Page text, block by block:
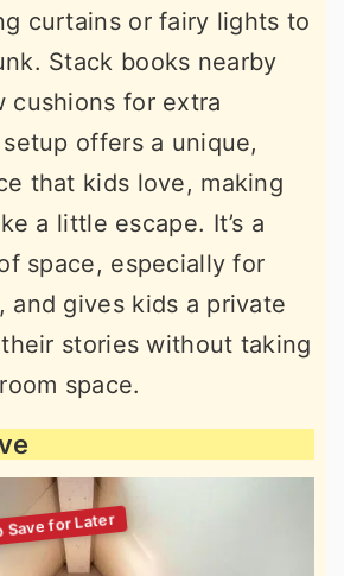
curtains or fairy lights to
Stack books nearby
cushions for extra
offers a unique,
that kids love, making
a little escape. It’s a
space, especially for
and gives kids a private
stories without taking
space.